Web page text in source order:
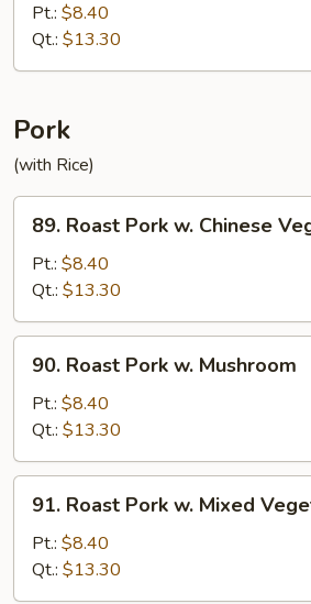
Chicken
Pt.: $8.40
Qt.: $13.30
Pork
(with Rice)
Roast
Pork
Chinese
Vegetable
89. Roast Pork w. Chinese
Pt.: $8.40
Qt.: $13.30
Roast
Pork
Mushroom
90. Roast Pork w. Mushroom
Pt.: $8.40
Qt.: $13.30
Roast
Pork
Mixed
91. Roast Pork w. Mixed
Pt.: $8.40
Qt.: $13.30